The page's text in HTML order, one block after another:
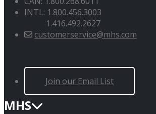
INTL: 1.800.456.3003
1.416.492.2627
customerservice@mhs.com
Join our Email List
MHS